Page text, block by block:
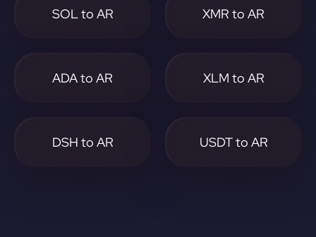
SOL to AR XMR to AR
ADA to AR XLM to AR
DSH to AR USDT to AR